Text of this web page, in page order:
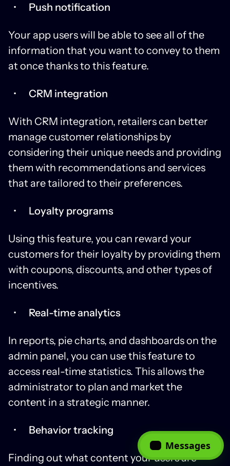
Push notification
Your app users will be able to see all of the
information that you want to convey to them
at once thanks to this feature.
CRM integration
With CRM integration, retailers can better
manage customer relationships by
considering their unique needs and providing
them with recommendations and services
that are tailored to their preferences.
Loyalty programs
Using this feature, you can reward your
customers for their loyalty by providing them
with coupons, discounts, and other types of
incentives.
Real-time analytics
In reports, pie charts, and dashboards on the
admin panel, you can use this feature to
access real-time statistics. This allows the
administrator to plan and market the
content in a strategic manner.
Behavior tracking
Finding out what content your users are
Messages